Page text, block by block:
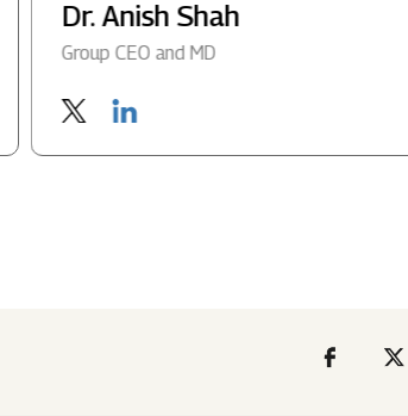
Dr. Anish Shah
Group CEO and MD